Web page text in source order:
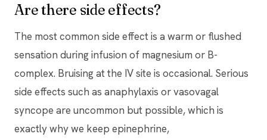
Are there side effects?
The most common side effect is a warm or flushed
sensation during infusion of magnesium or B-
complex. Bruising at the IV site is occasional. Serious
side effects such as anaphylaxis or vasovagal
syncope are uncommon but possible, which is
exactly why we keep epinephrine,